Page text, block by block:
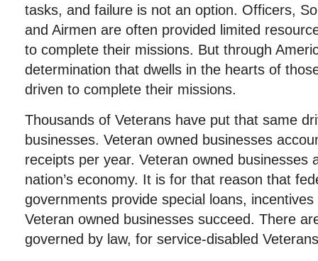
tasks, and failure is not an option. Officers,
and Airmen are often provided limited
to complete their missions. But through
determination that dwells in the hearts of
driven to complete their missions.
Thousands of Veterans have put that same
businesses. Veteran owned businesses
receipts per year. Veteran owned businesses
nation’s economy. It is for that reason that
governments provide special loans,
Veteran owned businesses succeed. There
governed by law, for service-disabled